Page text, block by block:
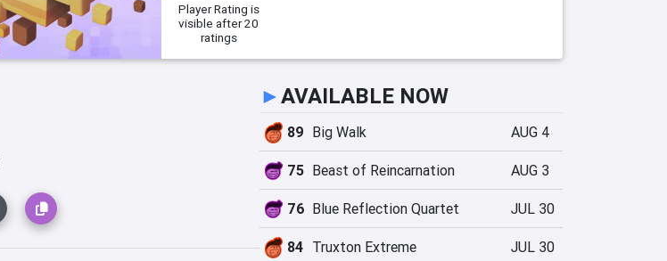
Player Rating is
visible after 20
ratings
►AVAILABLE NOW
89 Big Walk AUG 4
75 Beast of Reincarnation AUG 3
76 Blue Reflection Quartet JUL 30
84 Truxton Extreme JUL 30